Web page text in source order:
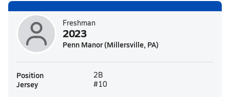
Freshman
2023
Penn Manor (Millersville, PA)
Position 2B
Jersey #10